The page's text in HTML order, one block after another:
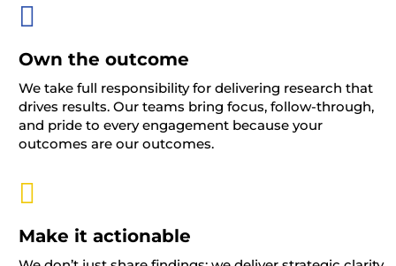

Own the outcome
We take full responsibility for delivering research that
drives results. Our teams bring focus, follow-through,
and pride to every engagement because your
outcomes are our outcomes.

Make it actionable